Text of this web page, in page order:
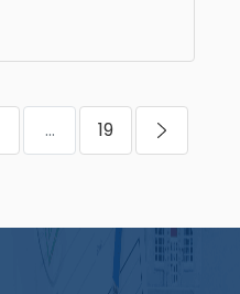
... 19